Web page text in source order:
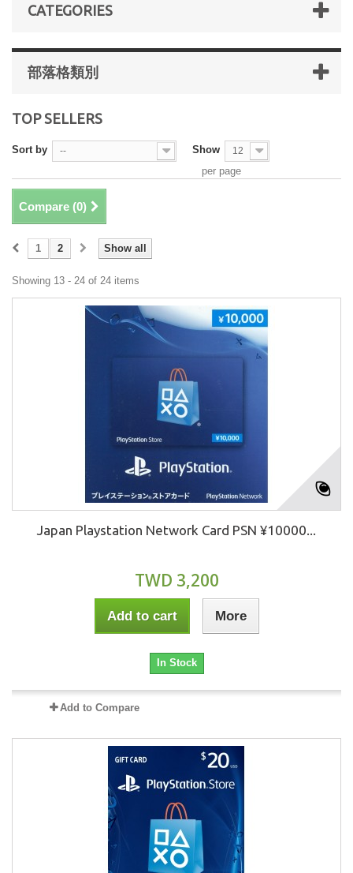
CATEGORIES
部落格類別
TOP SELLERS
Sort by -- Show 12
per page
Compare (0)
Show all
1 2
Showing 13 - 24 of 24 items
Japan Playstation Network Card PSN ¥10000...
TWD 3,200
Add to cart More
In Stock
Add to Compare